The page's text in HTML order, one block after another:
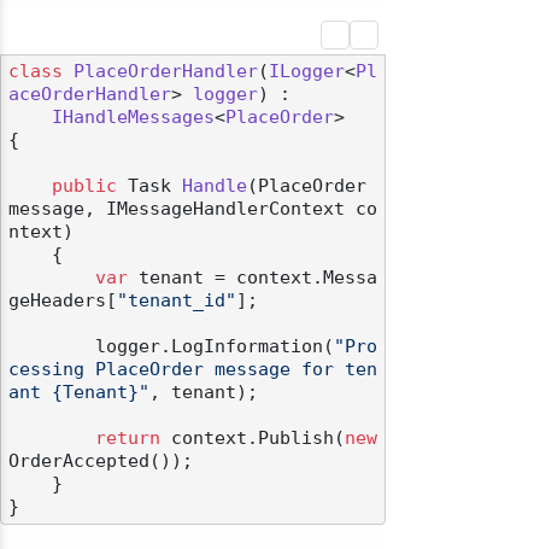
class PlaceOrderHandler(ILogger<Pl
aceOrderHandler> logger) :
IHandleMessages<PlaceOrder>
{
public Task Handle( PlaceOrder
message, IMessageHandlerContext co
ntext)
var tenant = context.Messa
geHeaders[ "tenant_id" ];
        logger.LogInformation(
"Pro
cessing PlaceOrder message for ten
ant {Tenant}" , tenant);
return context.Publish(new
OrderAccepted());